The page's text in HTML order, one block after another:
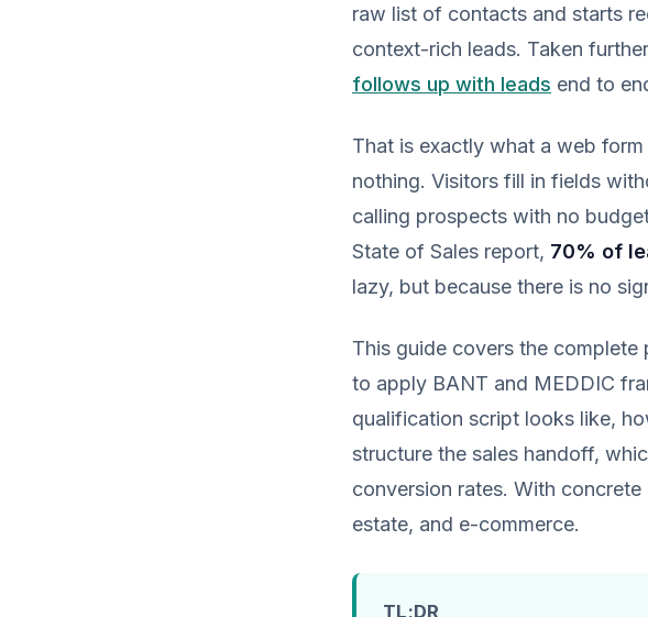
raw list of contacts and starts
context-rich leads. Taken
follows up with leads end to
That is exactly what a web
nothing. Visitors fill in fields
calling prospects with no
State of Sales report, 70% of
lazy, but because there is no
This guide covers the
to apply BANT and MEDDIC
qualification script looks like,
structure the sales handoff,
conversion rates. With
estate, and e-commerce.
TL;DR